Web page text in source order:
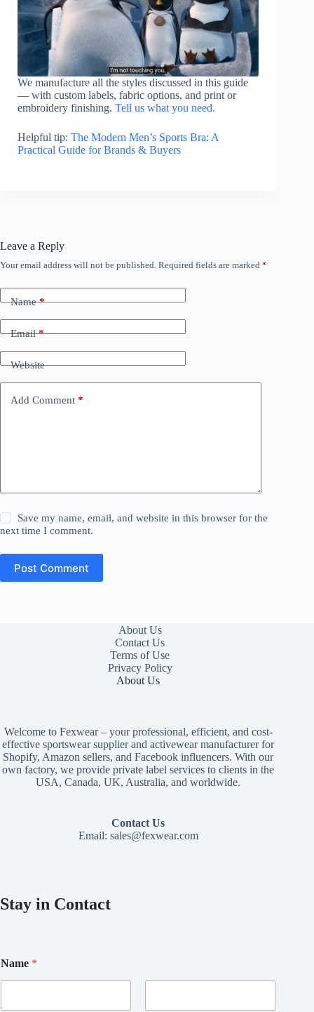
We manufacture all the styles discussed in this guide
— with custom labels, fabric options, and print or
embroidery finishing. Tell us what you need.
Helpful tip: The Modern Men’s Sports Bra: A
Practical Guide for Brands & Buyers
Leave a Reply
Your email address will not be published. Required fields are marked *
Name*
Email*
Website
Add Comment *
Save my name, email, and website in this browser for the
next time I comment.
Post Comment
About Us
Contact Us
Terms of Use
Privacy Policy
About Us
Welcome to Fexwear – your professional, efficient, and cost-
effective sportswear supplier and activewear manufacturer for
Shopify, Amazon sellers, and Facebook influencers. With our
own factory, we provide private label services to clients in the
USA, Canada, UK, Australia, and worldwide.
Contact Us
Email: sales@fexwear.com
Stay in Contact
Name *